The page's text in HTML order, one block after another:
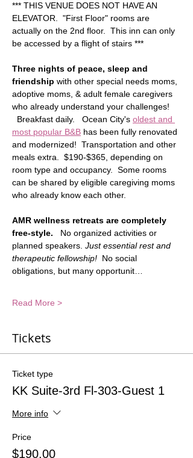
*** THIS VENUE DOES NOT HAVE AN
ELEVATOR.  "First Floor" rooms are
actually on the 2nd floor.  This inn can only
be accessed by a flight of stairs ***
Three nights of peace, sleep and
friendship with other special needs moms,
adoptive moms, & adult female caregivers
who already understand your challenges!
Breakfast daily.   Ocean City's oldest and
most popular B&B has been fully renovated
and modernized!  Transportation and other
meals extra.  $190-$365, depending on
room type and occupancy.  Some rooms
can be shared by eligible caregiving moms
who already know each other.
AMR wellness retreats are completely
free-style.
   No organized activities or
planned speakers. Just essential rest and
therapeutic fellowship!
  No social
obligations, but many opportunit…
Read More >
Tickets
Ticket type
KK Suite-3rd Fl-303-Guest 1
More info
Price
$190.00